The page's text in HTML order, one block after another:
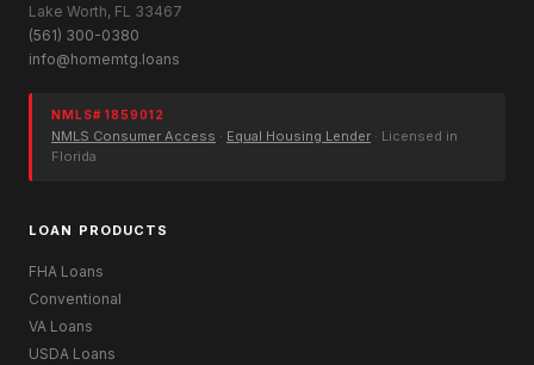
Lake Worth, FL 33467
(561) 300-0380
info@homemtg.loans
NMLS# 1859012
NMLS Consumer Access · Equal Housing Lender · Licensed in
Florida
LOAN PRODUCTS
FHA Loans
Conventional
VA Loans
USDA Loans